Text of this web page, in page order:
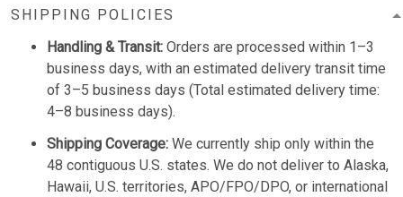
SHIPPING POLICIES
Handling & Transit: Orders are processed within 1–3
business days, with an estimated delivery transit time
of 3–5 business days (Total estimated delivery time:
4–8 business days).
Shipping Coverage: We currently ship only within the
48 contiguous U.S. states. We do not deliver to Alaska,
Hawaii, U.S. territories, APO/FPO/DPO, or international